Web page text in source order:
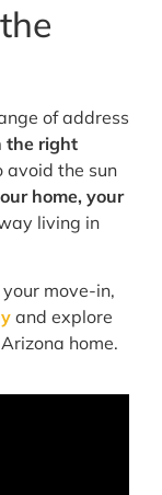
of address
the right
avoid the sun
home, your
living in
move-in,
and explore
home.